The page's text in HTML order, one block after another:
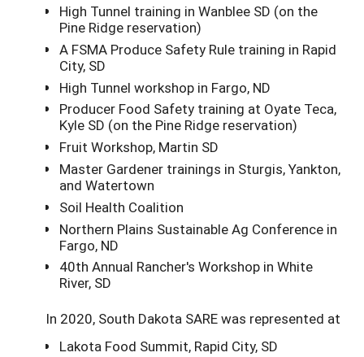
High Tunnel training in Wanblee SD (on the
Pine Ridge reservation)
A FSMA Produce Safety Rule training in Rapid
City, SD
High Tunnel workshop in Fargo, ND
Producer Food Safety training at Oyate Teca,
Kyle SD (on the Pine Ridge reservation)
Fruit Workshop, Martin SD
Master Gardener trainings in Sturgis, Yankton,
and Watertown
Soil Health Coalition
Northern Plains Sustainable Ag Conference in
Fargo, ND
40th Annual Rancher's Workshop in White
River, SD
In 2020, South Dakota SARE was represented at
Lakota Food Summit, Rapid City, SD